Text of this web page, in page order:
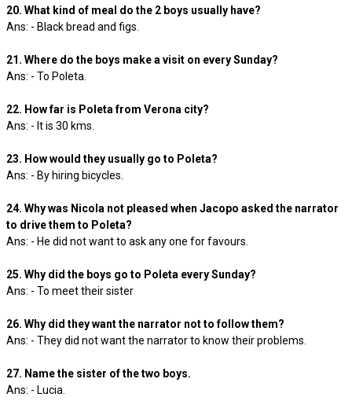
20. What kind of meal do the 2 boys usually have?
Ans: - Black bread and figs.
21. Where do the boys make a visit on every Sunday?
Ans: - To Poleta.
22. How far is Poleta from Verona city?
Ans: - It is 30 kms.
23. How would they usually go to Poleta?
Ans: - By hiring bicycles.
24. Why was Nicola not pleased when Jacopo asked the narrator
to drive them to Poleta?
Ans: - He did not want to ask any one for favours.
25. Why did the boys go to Poleta every Sunday?
Ans: - To meet their sister
26. Why did they want the narrator not to follow them?
Ans: - They did not want the narrator to know their problems.
27. Name the sister of the two boys.
Ans: - Lucia.